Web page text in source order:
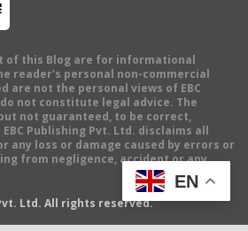
of this Blog are for informational
reader's personal non-commercial
are not the personal views of EBC
not constitute legal advice. The
not guaranteed, to be correct,
Publishing Pvt. Ltd. disclaims all
any loss or damage caused by errors or
from negligence, accident or any
Ltd. All rights reserved.
EN